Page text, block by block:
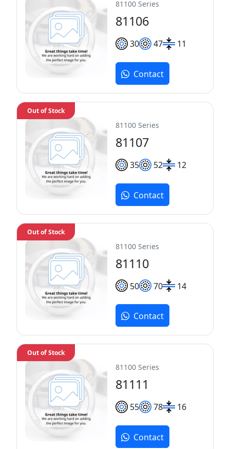
81100 Series
81106
30 47 11
Contact
81100 Series
81107
35 52 12
Out of Stock
Contact
81100 Series
81110
50 70 14
Out of Stock
Contact
81100 Series
81111
55 78 16
Out of Stock
Contact